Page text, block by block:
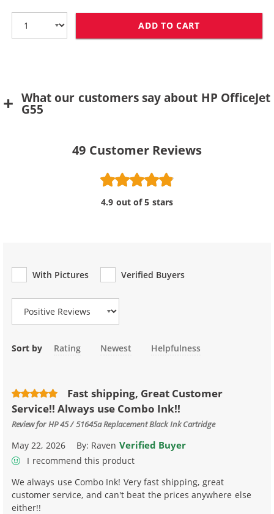
ADD TO CART
What our customers say about HP OfficeJet
G55
49 Customer Reviews
4.9 out of 5 stars
With Pictures
Verified Buyers
Review Type
Sort by Rating Newest Helpfulness
Fast shipping, Great Customer
Service!! Always use Combo Ink!!
Review forHP 45 / 51645a Replacement Black Ink Cartridge
May 22, 2026 By: Raven Verified Buyer
I recommend this product
We always use Combo Ink! Very fast shipping, great
customer service, and can't beat the prices anywhere else
either!!